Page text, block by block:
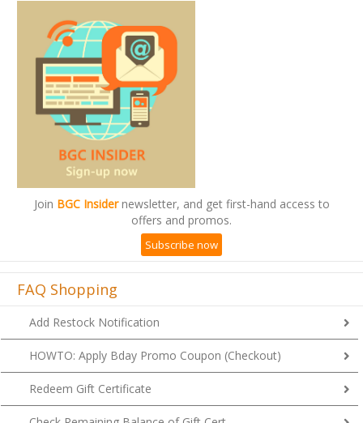
JoinBGC Insidernewsletter, and get first-hand access to
offers and promos.
Subscribe now
FAQ Shopping
Add Restock Notification
HOWTO: Apply Bday Promo Coupon (Checkout)
Redeem Gift Certificate
Check Remaining Balance of Gift Cert